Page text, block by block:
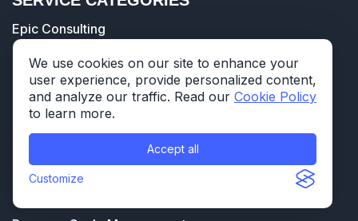
We use cookies on our site to enhance your
user experience, provide personalized content,
and analyze our traffic. Read our Cookie Policy
to learn more.
Accept all
Customize
Epic Consulting
Healthcare Data Warehouse
Databricks' Healthcare Data Lakehouse
Healthcare Data Analytics
Interoperability
Training & Go-live Support